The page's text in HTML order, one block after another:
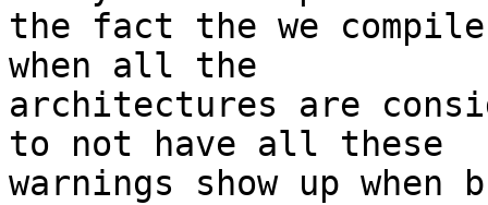
the fact the we
when all the
architectures are
to not have all these
warnings show up when